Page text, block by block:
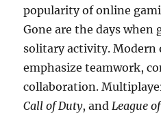
popularity of online
Gone are the days when
solitary activity. Modern
emphasize teamwork,
collaboration.
Call of Duty, andLeague